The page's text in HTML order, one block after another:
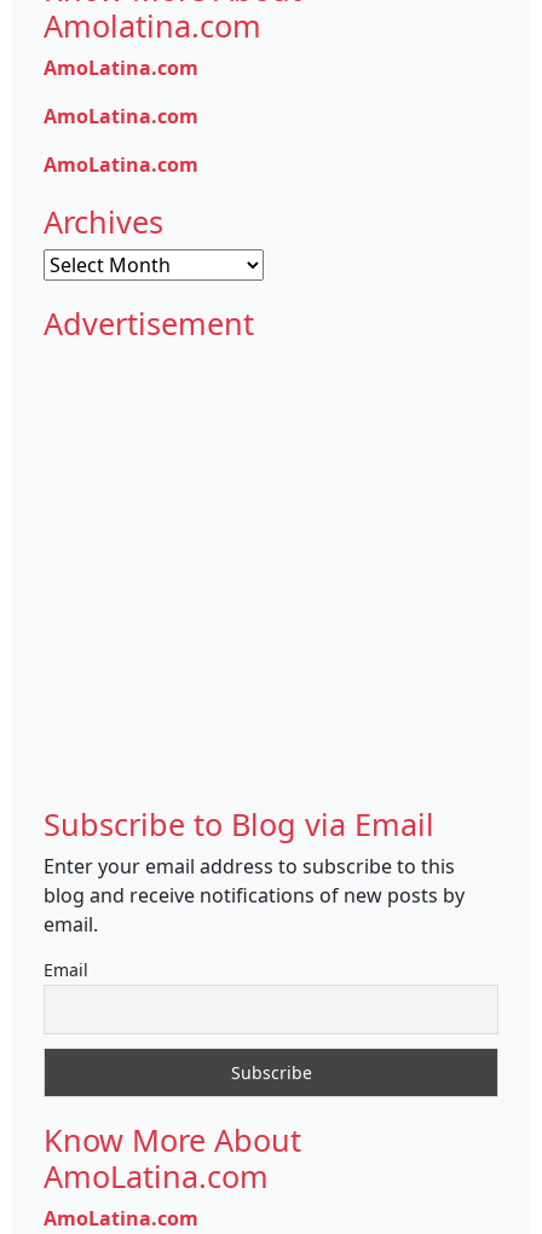
Amolatina.com
AmoLatina.com
AmoLatina.com
AmoLatina.com
Archives
Archives
Advertisement
Subscribe to Blog via Email
Enter your email address to subscribe to this
blog and receive notifications of new posts by
email.
Email
Know More About
AmoLatina.com
AmoLatina.com